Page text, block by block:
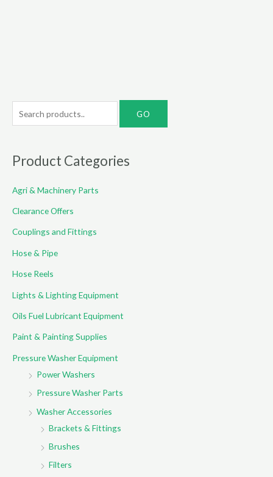
e
r
h
f
:
Product Categories
Agri & Machinery Parts
Clearance Offers
Couplings and Fittings
Hose & Pipe
Hose Reels
Lights & Lighting Equipment
Oils Fuel Lubricant Equipment
Paint & Painting Supplies
Pressure Washer Equipment
Power Washers
Pressure Washer Parts
Washer Accessories
Brackets & Fittings
Brushes
Filters